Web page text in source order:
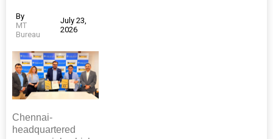
By
MT
Bureau
July 23,
2026
Chennai-
headquartered